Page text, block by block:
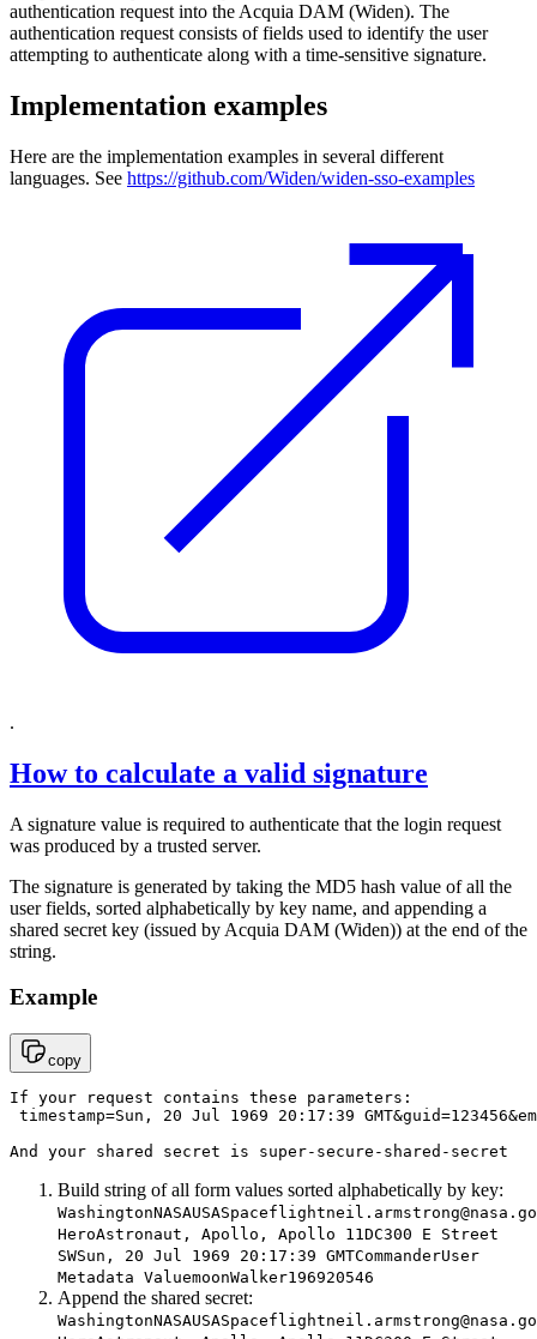
authentication request into the Acquia DAM (Widen). The
authentication request consists of fields used to identify the user
attempting to authenticate along with a time-sensitive signature.
Implementation examples
Here are the implementation examples in several different
languages. See https://github.com/Widen/widen-sso-examples
.
How to calculate a valid signature
A signature value is required to authenticate that the login request
was produced by a trusted server.
The signature is generated by taking the MD5 hash value of all the
user fields, sorted alphabetically by key name, and appending a
shared secret key (issued by Acquia DAM (Widen)) at the end of the
string.
Example
copy
If your request contains these parameters:
timestamp=Sun, 20 Jul 1969 20:17:39 GMT&guid=123456&
And your shared secret is super-secure-shared-secret
Build string of all form values sorted alphabetically by key:
HeroAstronaut, Apollo, Apollo 11DC300 E Street
SWSun, 20 Jul 1969 20:17:39 GMTCommanderUser
Metadata ValuemoonWalker196920546
Append the shared secret: